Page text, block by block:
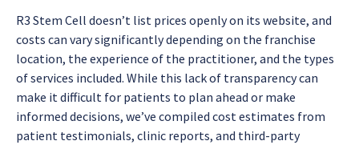
R3 Stem Cell doesn’t list prices openly on its website, and
costs can vary significantly depending on the franchise
location, the experience of the practitioner, and the types
of services included. While this lack of transparency can
make it difficult for patients to plan ahead or make
informed decisions, we’ve compiled cost estimates from
patient testimonials, clinic reports, and third-party